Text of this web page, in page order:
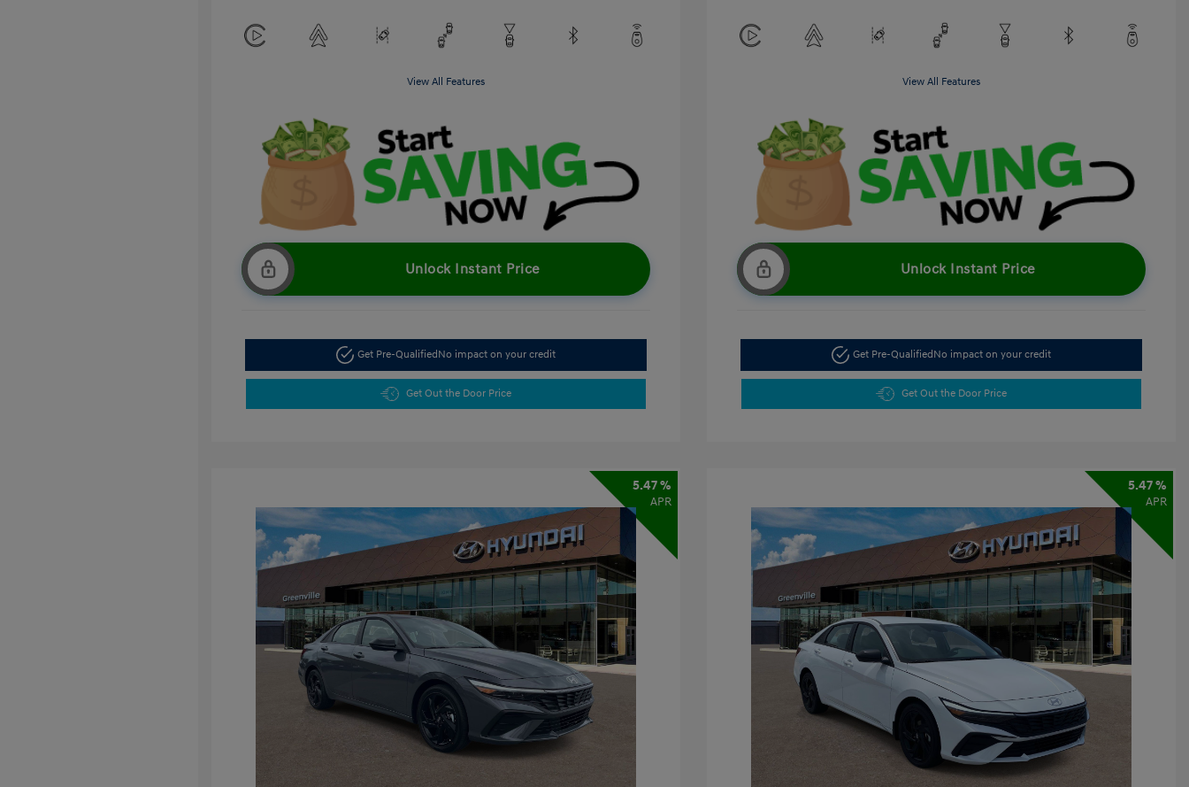
View All Features
Unlock Instant Price
Get Pre-QualifiedNo impact on your credit
Get Out the Door Price
View All Features
Unlock Instant Price
Get Pre-QualifiedNo impact on your credit
Get Out the Door Price
5.47 %
APR
5.47 %
APR